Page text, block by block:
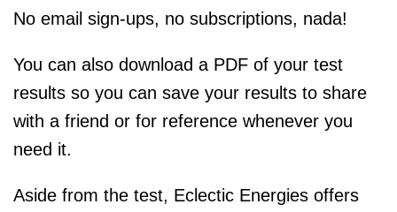
No email sign-ups, no subscriptions, nada!
You can also download a PDF of your test
results so you can save your results to share
with a friend or for reference whenever you
need it.
Aside from the test, Eclectic Energies offers